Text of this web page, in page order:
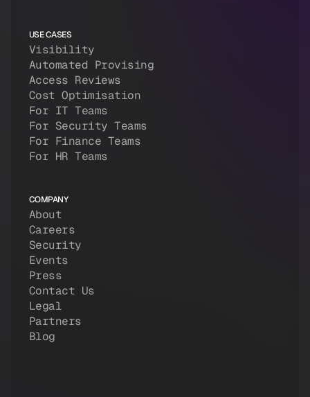
USE CASES
Visibility
Automated Provising
Access Reviews
Cost Optimisation
For IT Teams
For Security Teams
For Finance Teams
For HR Teams
COMPANY
About
Careers
Security
Events
Press
Contact Us
Legal
Partners
Blog